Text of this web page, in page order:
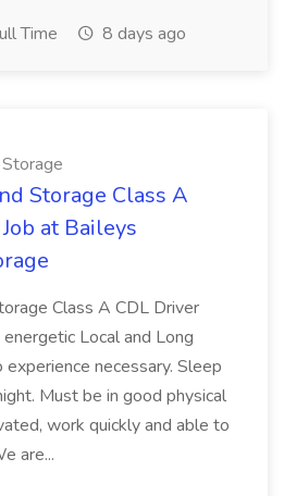
Time 8 days ago
Storage Class A
at Baileys
Class A CDL Driver
Local and Long
necessary. Sleep
Must be in good physical
work quickly and able to
are...